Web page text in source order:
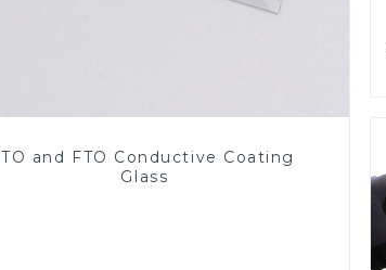
ITO and FTO Conductive Coating
Glass